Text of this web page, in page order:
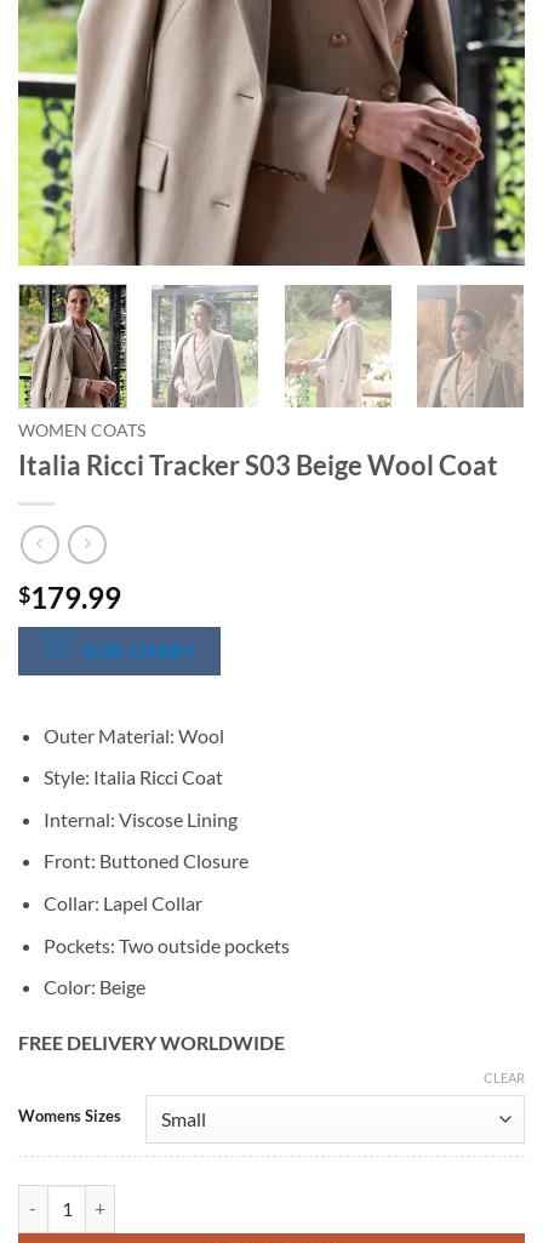
WOMEN COATS
Italia Ricci Tracker S03 Beige Wool Coat
$179.99
SIZE CHART
Outer Material: Wool
Style: Italia Ricci Coat
Internal: Viscose Lining
Front: Buttoned Closure
Collar: Lapel Collar
Pockets: Two outside pockets
Color: Beige
FREE DELIVERY WORLDWIDE
Womens Sizes
CLEAR